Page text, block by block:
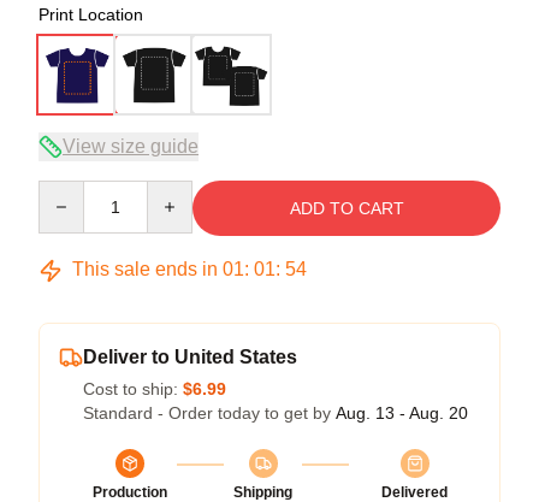
Print Location
View size guide
ADD TO CART
This sale ends in 01: 01: 54
Deliver to United States
Cost to ship: $6.99
Standard - Order today to get by Aug. 13 - Aug. 20
Production
Shipping
Delivered